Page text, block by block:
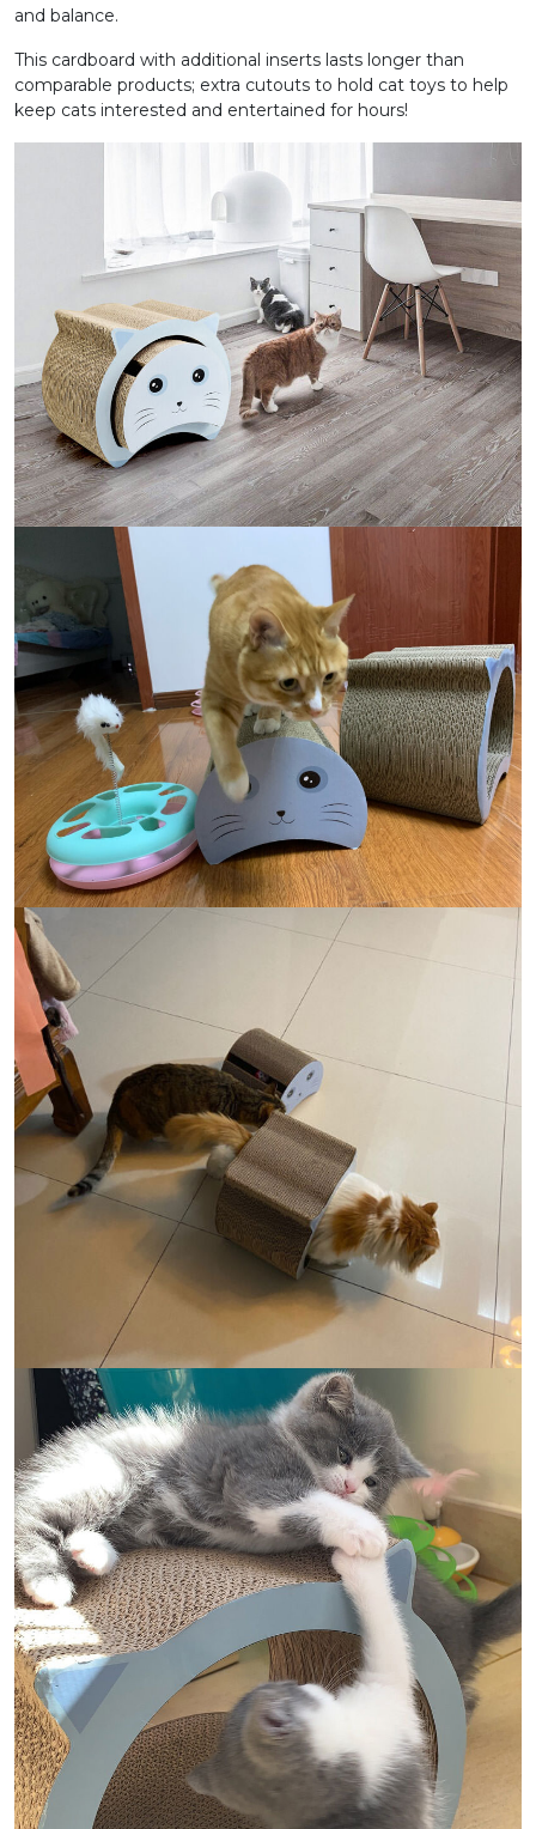
and balance.
This cardboard with additional inserts lasts longer than
comparable products; extra cutouts to hold cat toys to help
keep cats interested and entertained for hours!